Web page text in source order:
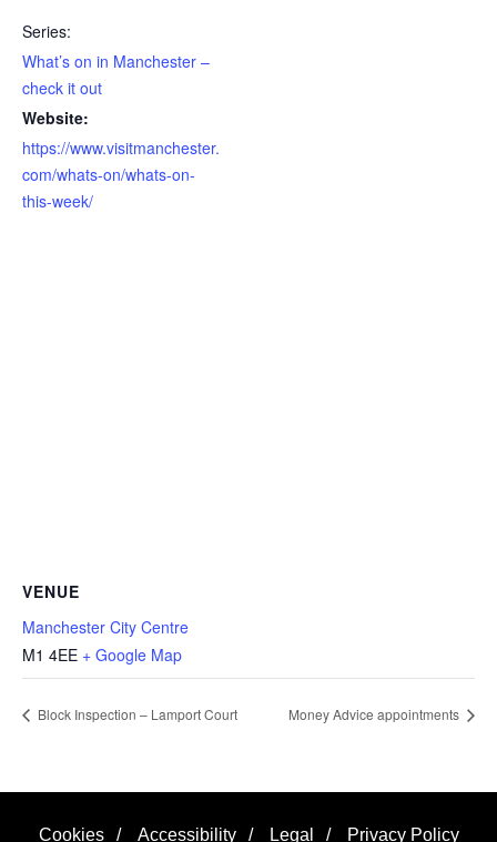
Series:
What’s on in Manchester –
check it out
Website:
https://www.visitmanchester.
com/whats-on/whats-on-
this-week/
VENUE
Manchester City Centre
M1 4EE + Google Map
Block Inspection – Lamport Court Money Advice appointments
Cookies / Accessibility / Legal / Privacy Policy